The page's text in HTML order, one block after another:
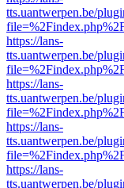
tts.uantwerpen.be/
https://lans-
tts.uantwerpen.be/
https://lans-
tts.uantwerpen.be/
https://lans-
tts.uantwerpen.be/
https://lans-
tts.uantwerpen.be/